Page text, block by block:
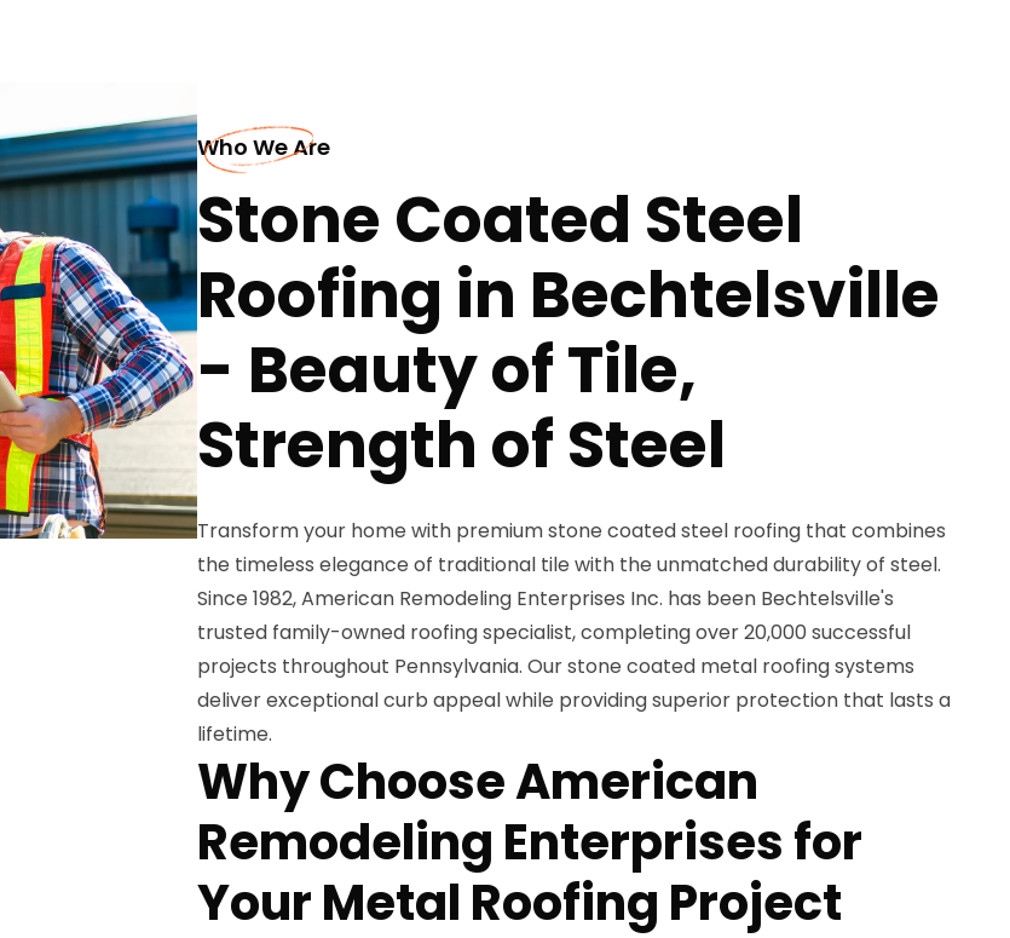
Who We Are
Stone Coated Steel
Roofing in Bechtelsville
- Beauty of Tile,
Strength of Steel
Transform your home with premium stone coated steel roofing that combines
the timeless elegance of traditional tile with the unmatched durability of steel.
Since 1982, American Remodeling Enterprises Inc. has been Bechtelsville's
trusted family-owned roofing specialist, completing over 20,000 successful
projects throughout Pennsylvania. Our stone coated metal roofing systems
deliver exceptional curb appeal while providing superior protection that lasts a
lifetime.
Why Choose American
Remodeling Enterprises for
Your Metal Roofing Project